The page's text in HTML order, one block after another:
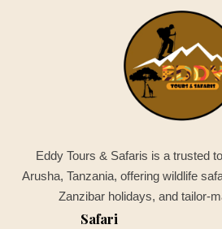
Eddy Tours & Safaris is a trusted
Arusha, Tanzania, offering wildlife
Zanzibar holidays, and tailor-
Safari